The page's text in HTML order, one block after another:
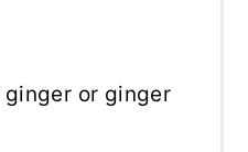
or ginger